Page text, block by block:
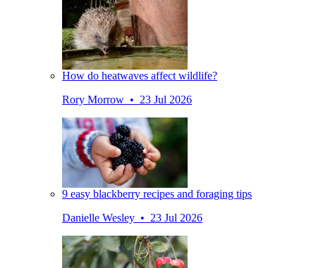
How do heatwaves affect wildlife?
Rory Morrow • 23 Jul 2026
9 easy blackberry recipes and foraging tips
Danielle Wesley • 23 Jul 2026